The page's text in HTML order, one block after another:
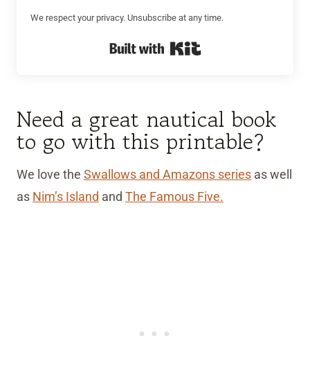
We respect your privacy. Unsubscribe at any time.
Built with Kit
Need a great nautical book
to go with this printable?
We love the Swallows and Amazons series as well
as Nim’s Island and The Famous Five.